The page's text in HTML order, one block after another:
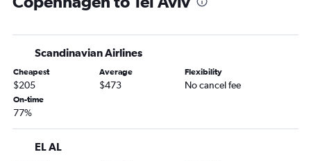
Scandinavian Airlines
Cheapest
$205
Average
$473
Flexibility
No cancel fee
On-time
77%
EL AL